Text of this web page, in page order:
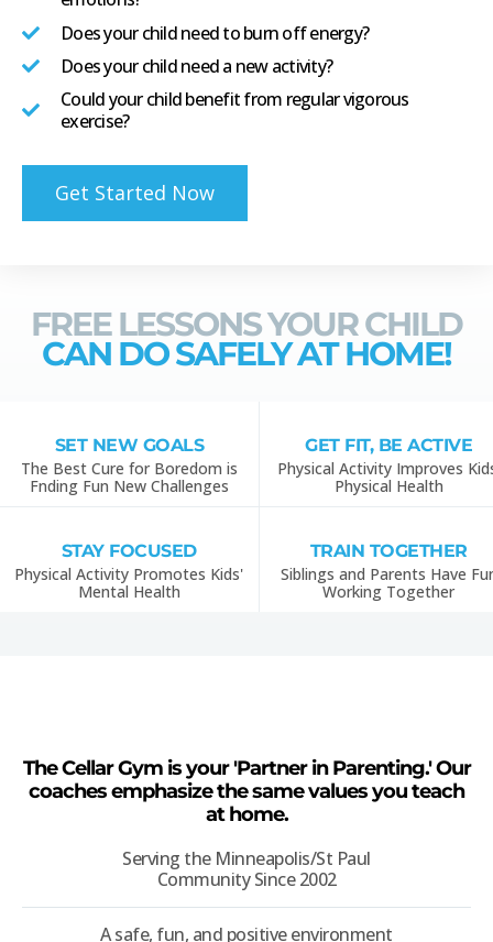
Does your child need to burn off energy?
Does your child need a new activity?
Could your child benefit from regular vigorous
exercise?
Get Started Now
FREE LESSONS YOUR CHILD
CAN DO SAFELY AT HOME!
SET NEW GOALS
The Best Cure for Boredom is
Fnding Fun New Challenges
GET FIT, BE ACTIVE
Physical Activity Improves
Physical Health
STAY FOCUSED
Physical Activity Promotes Kids'
Mental Health
TRAIN TOGETHER
Siblings and Parents Have
Working Together
The Cellar Gym is your 'Partner in Parenting.' Our
coaches emphasize the same values you teach
at home.
Serving the Minneapolis/St Paul
Community Since 2002
A safe, fun, and positive environment